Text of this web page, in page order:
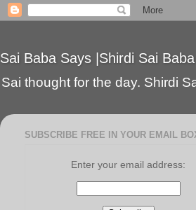
Sai Baba Says |Shirdi Sai
Sai thought for the day. Shirdi
SUBSCRIBE FREE IN YOUR EMAIL
Enter your email address: